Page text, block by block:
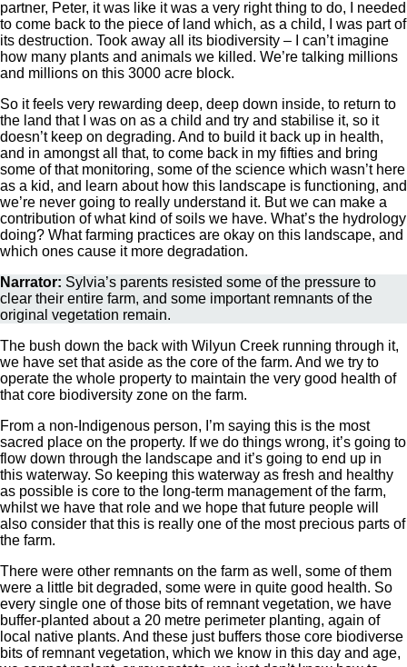
partner, Peter, it was like it was a very right thing to do, I needed
to come back to the piece of land which, as a child, I was part of
its destruction. Took away all its biodiversity – I can’t imagine
how many plants and animals we killed. We’re talking millions
and millions on this 3000 acre block.
So it feels very rewarding deep, deep down inside, to return to
the land that I was on as a child and try and stabilise it, so it
doesn’t keep on degrading. And to build it back up in health,
and in amongst all that, to come back in my fifties and bring
some of that monitoring, some of the science which wasn’t here
as a kid, and learn about how this landscape is functioning, and
we’re never going to really understand it. But we can make a
contribution of what kind of soils we have. What’s the hydrology
doing? What farming practices are okay on this landscape, and
which ones cause it more degradation.
Narrator: Sylvia’s parents resisted some of the pressure to
clear their entire farm, and some important remnants of the
original vegetation remain.
The bush down the back with Wilyun Creek running through it,
we have set that aside as the core of the farm. And we try to
operate the whole property to maintain the very good health of
that core biodiversity zone on the farm.
From a non-Indigenous person, I’m saying this is the most
sacred place on the property. If we do things wrong, it’s going to
flow down through the landscape and it’s going to end up in
this waterway. So keeping this waterway as fresh and healthy
as possible is core to the long-term management of the farm,
whilst we have that role and we hope that future people will
also consider that this is really one of the most precious parts of
the farm.
There were other remnants on the farm as well, some of them
were a little bit degraded, some were in quite good health. So
every single one of those bits of remnant vegetation, we have
buffer-planted about a 20 metre perimeter planting, again of
local native plants. And these just buffers those core biodiverse
bits of remnant vegetation, which we know in this day and age,